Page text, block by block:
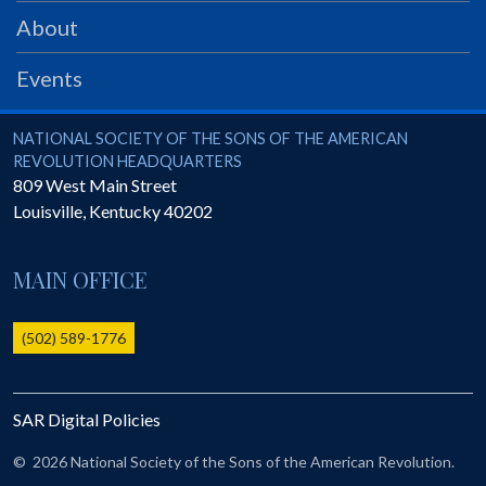
PRS
Foundation
SAR University
America 250
The 1823 Stone Declaration
Online Record Copy & Patriot Search Systems
Ladies
Donate - 1st Lady's Project
SAR 250th Anniversary Henry Rifle project
About
Events
National Society of the Sons of the American Revolution
NATIONAL SOCIETY OF THE SONS OF THE AMERICAN
REVOLUTION HEADQUARTERS
809 West Main Street
Louisville, Kentucky40202
MAIN OFFICE
(502) 589-1776
SAR Digital Policies
© 2026 National Society of the Sons of the American Revolution.